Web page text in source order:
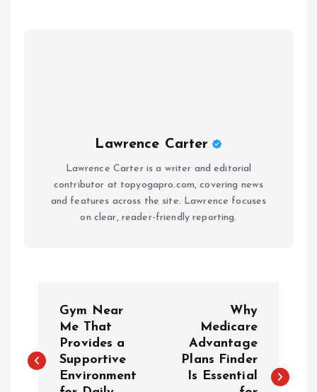
Lawrence Carter
Lawrence Carter is a writer and editorial
contributor at topyogapro.com, covering news
and features across the site. Lawrence focuses
on clear, reader-friendly reporting.
s
Gym Near
Me That
Provides a
Supportive
Environment
Why
Medicare
Advantage
Plans Finder
Is Essential